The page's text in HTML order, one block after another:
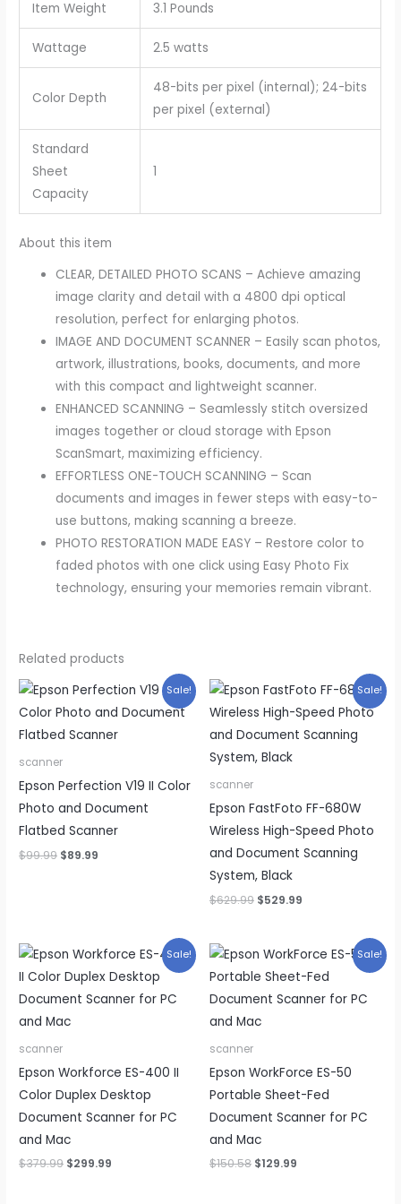
Item Weight 3.1 Pounds
Wattage 2.5 watts
Color Depth
48-bits per pixel (internal); 24-bits
per pixel (external)
Standard
Sheet
Capacity
1
About this item
CLEAR, DETAILED PHOTO SCANS – Achieve amazing
image clarity and detail with a 4800 dpi optical
resolution, perfect for enlarging photos.
IMAGE AND DOCUMENT SCANNER – Easily scan photos,
artwork, illustrations, books, documents, and more
with this compact and lightweight scanner.
ENHANCED SCANNING – Seamlessly stitch oversized
images together or cloud storage with Epson
ScanSmart, maximizing efficiency.
EFFORTLESS ONE-TOUCH SCANNING – Scan
documents and images in fewer steps with easy-to-
use buttons, making scanning a breeze.
PHOTO RESTORATION MADE EASY – Restore color to
faded photos with one click using Easy Photo Fix
technology, ensuring your memories remain vibrant.
Related products
Sale!
scanner
Epson Perfection V19 II Color
Photo and Document
Flatbed Scanner
$99.99 Original
$89.99
Sale!
scanner
Epson FastFoto FF-680W
Wireless High-Speed Photo
and Document Scanning
System, Black
$629.99 Original
$529.99
Sale!
scanner
Epson Workforce ES-400 II
Color Duplex Desktop
Document Scanner for PC
and Mac
$379.99 Original
$299.99
Sale!
scanner
Epson WorkForce ES-50
Portable Sheet-Fed
Document Scanner for PC
and Mac
$150.58 Original
$129.99